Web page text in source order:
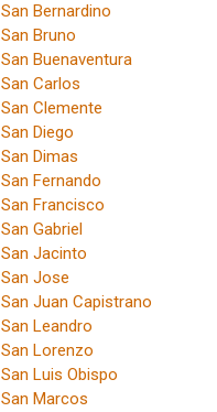
San Bernardino
San Bruno
San Buenaventura
San Carlos
San Clemente
San Diego
San Dimas
San Fernando
San Francisco
San Gabriel
San Jacinto
San Jose
San Juan Capistrano
San Leandro
San Lorenzo
San Luis Obispo
San Marcos